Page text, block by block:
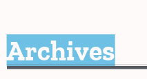
Archives